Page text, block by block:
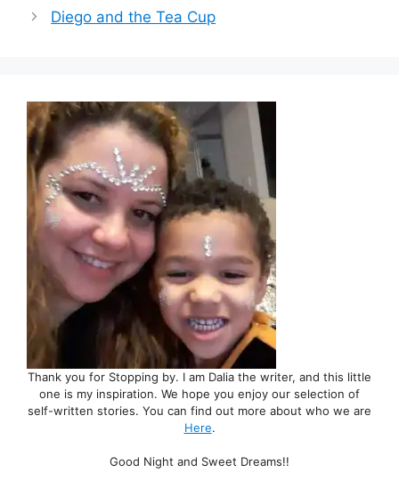
Diego and the Tea Cup
Thank you for Stopping by. I am Dalia the writer, and this little
one is my inspiration. We hope you enjoy our selection of
self-written stories. You can find out more about who we are
Here.
Good Night and Sweet Dreams!!